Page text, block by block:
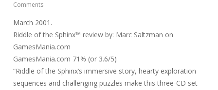
Comments
March 2001.
Riddle of the Sphinx™ review by: Marc Saltzman on
GamesMania.com
GamesMania.com 71% (or 3.6/5)
“Riddle of the Sphinx’s immersive story, hearty exploration
sequences and challenging puzzles make this three-CD set